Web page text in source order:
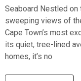
Seaboard Nestled on
sweeping views of
Cape Town’s most
its quiet, tree-lined
homes, it’s no